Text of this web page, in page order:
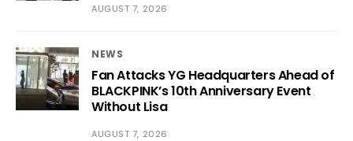
AUGUST 7, 2026
NEWS
Fan Attacks YG Headquarters Ahead of
BLACKPINK’s 10th Anniversary Event
Without Lisa
AUGUST 7, 2026